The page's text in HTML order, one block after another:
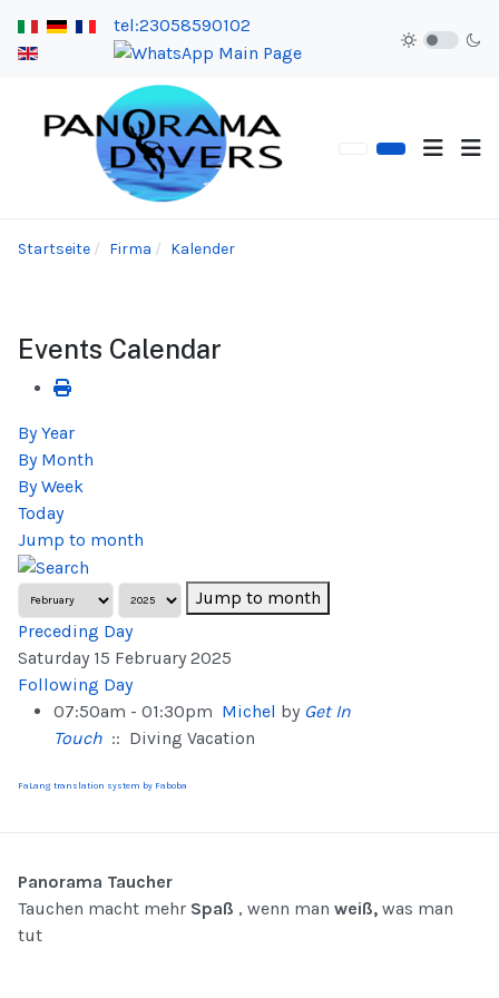
tel:23058590102
Startseite Firma Kalender
Events Calendar
By Year
By Month
By Week
Today
Jump to month
Jump to month
Preceding Day
Saturday 15 February 2025
Following Day
07:50am - 01:30pm Michel by Get In
Touch :: Diving Vacation
FaLang translation system by Faboba
Panorama Taucher
Tauchen macht mehr Spaß , wenn man weiß, was man
tut